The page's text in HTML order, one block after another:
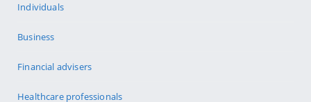
Individuals
Business
Financial advisers
Healthcare professionals